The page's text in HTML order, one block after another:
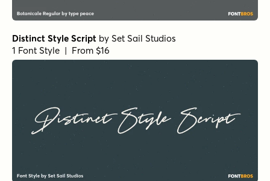
Distinct Style Script by Set Sail Studios
1 Font Style | From $16